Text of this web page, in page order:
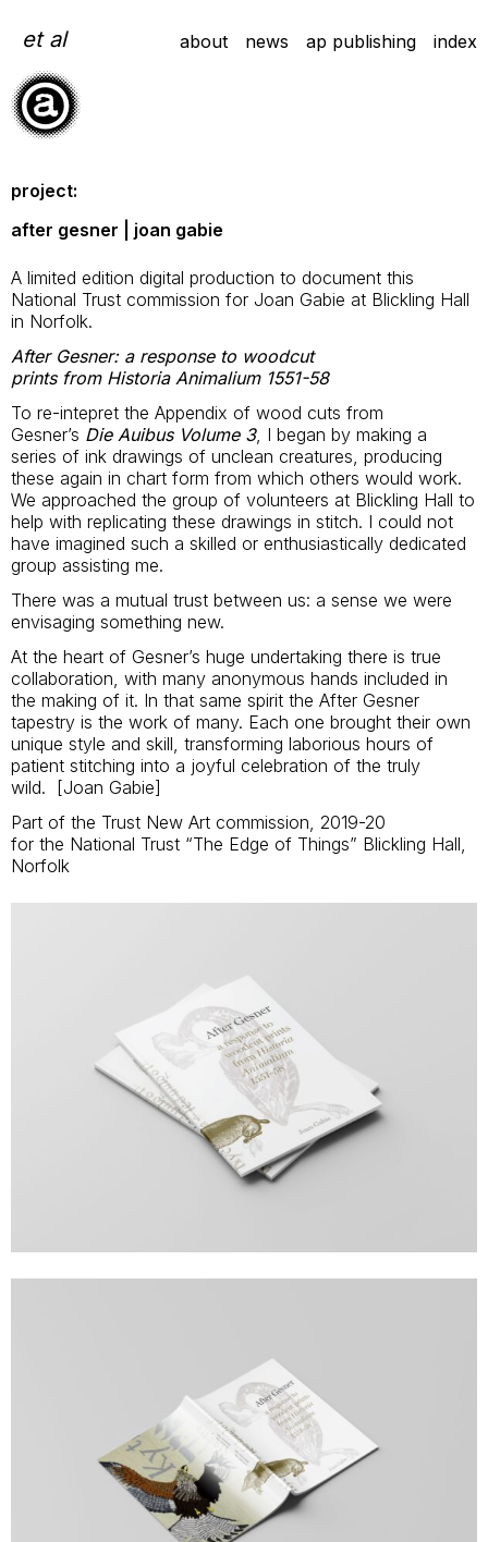
to
content
et al about news ap publishing index
project:
after gesner | joan gabie
A limited edition digital production to document this
National Trust commission for Joan Gabie at Blickling Hall
in Norfolk.
After Gesner: a response to woodcut
prints from Historia Animalium 1551-58
To re-intepret the Appendix of wood cuts from
Gesner’s Die Auibus Volume 3, I began by making a
series of ink drawings of unclean creatures, producing
these again in chart form from which others would work.
We approached the group of volunteers at Blickling Hall to
help with replicating these drawings in stitch. I could not
have imagined such a skilled or enthusiastically dedicated
group assisting me.
There was a mutual trust between us: a sense we were
envisaging something new.
At the heart of Gesner’s huge undertaking there is true
collaboration, with many anonymous hands included in
the making of it. In that same spirit the After Gesner
tapestry is the work of many. Each one brought their own
unique style and skill, transforming laborious hours of
patient stitching into a joyful celebration of the truly
wild. [Joan Gabie]
Part of the Trust New Art commission, 2019-20
for the National Trust “The Edge of Things” Blickling Hall,
Norfolk